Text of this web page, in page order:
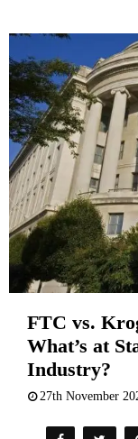
FTC vs.
What’s at
Industry?
27th November